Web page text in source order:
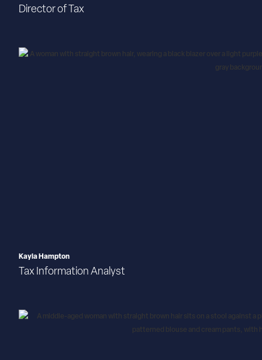
Director of Tax
Kayla Hampton
Tax Information Analyst